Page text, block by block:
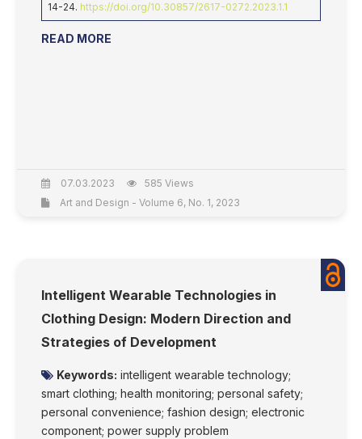
14-24. https://doi.org/10.30857/2617-0272.2023.1.1
READ MORE
07.03.2023
585 Views
Art and Design - Volume 6, No. 1, 2023
Intelligent Wearable Technologies in
Clothing Design: Modern Direction and
Strategies of Development
Keywords: intelligent wearable technology;
smart clothing; health monitoring; personal safety;
personal convenience; fashion design; electronic
component; power supply problem